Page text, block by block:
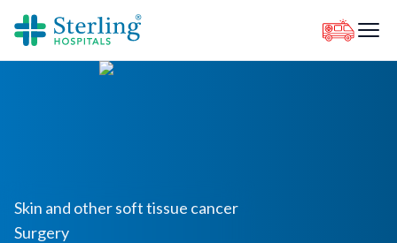
Skin and other soft tissue cancer
Surgery